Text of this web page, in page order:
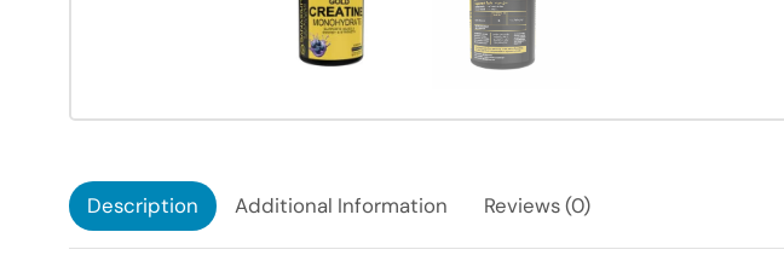
Description Additional Information Reviews (0)